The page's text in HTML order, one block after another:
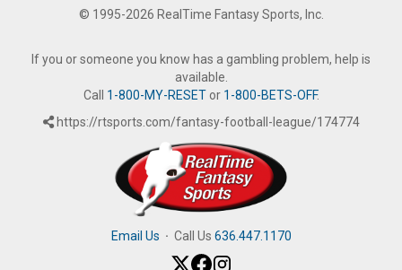
© 1995-2026 RealTime Fantasy Sports, Inc.
If you or someone you know has a gambling problem, help is
available.
Call 1-800-MY-RESETor 1-800-BETS-OFF.
https://rtsports.com/fantasy-football-league/174774
Email Us · Call Us 636.447.1170